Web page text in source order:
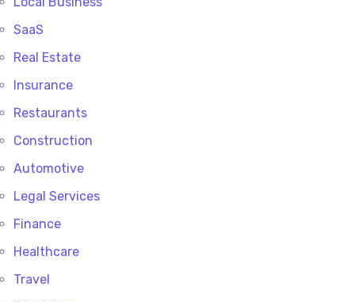
SaaS
Real Estate
Insurance
Restaurants
Construction
Automotive
Legal Services
Finance
Healthcare
Travel